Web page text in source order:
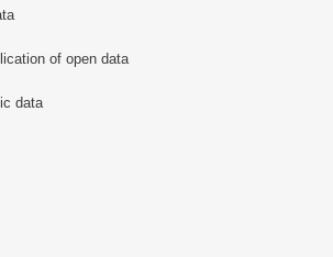
of open data
data